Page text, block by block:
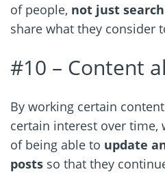
of people, not just
share what they consider
#10 – Content
By working certain
certain interest over time,
of being able to update
posts so that they